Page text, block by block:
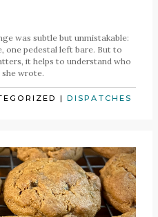
was subtle but unmistakable:
pedestal left bare. But to
it helps to understand who
wrote.
|DISPATCHES